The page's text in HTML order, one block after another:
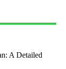
A Detailed